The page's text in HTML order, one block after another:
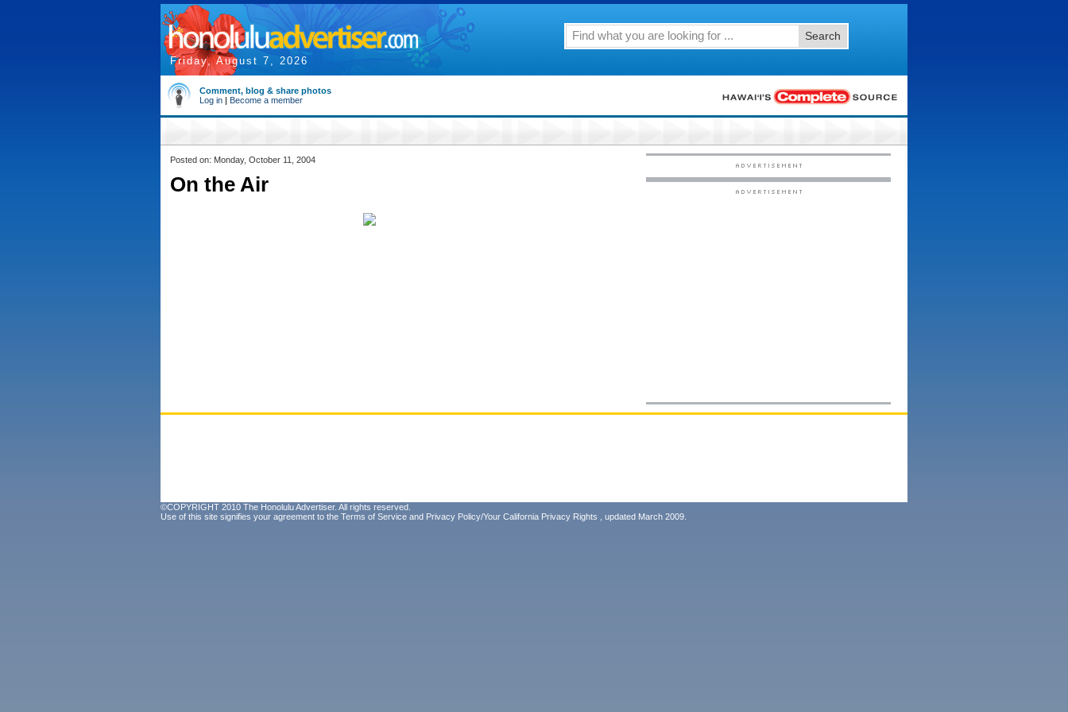
Friday, August 7, 2026
Search
Comment, blog & share photos
Log in | Become a member
Posted on: Monday, October 11, 2004
On the Air
©COPYRIGHT 2010 The Honolulu Advertiser. All rights reserved.
Use of this site signifies your agreement to the Terms of Service and Privacy Policy/Your California Privacy Rights , updated March 2009.